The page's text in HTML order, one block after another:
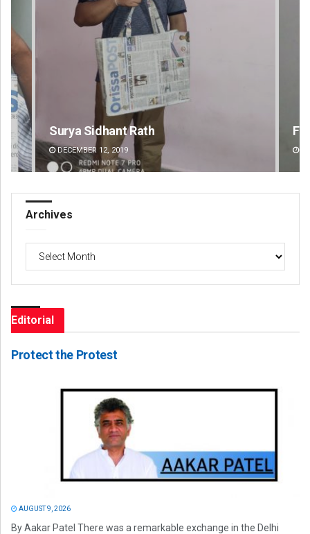
Rath
12, 2019
Archives
Editorial
Protect the Protest
AUGUST 9, 2026
By Aakar Patel There was a remarkable exchange in the Delhi